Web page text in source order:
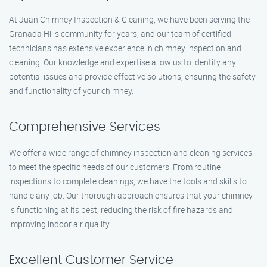
At Juan Chimney Inspection & Cleaning, we have been serving the
Granada Hills community for years, and our team of certified
technicians has extensive experience in chimney inspection and
cleaning. Our knowledge and expertise allow us to identify any
potential issues and provide effective solutions, ensuring the safety
and functionality of your chimney.
Comprehensive Services
We offer a wide range of chimney inspection and cleaning services
to meet the specific needs of our customers. From routine
inspections to complete cleanings, we have the tools and skills to
handle any job. Our thorough approach ensures that your chimney
is functioning at its best, reducing the risk of fire hazards and
improving indoor air quality.
Excellent Customer Service